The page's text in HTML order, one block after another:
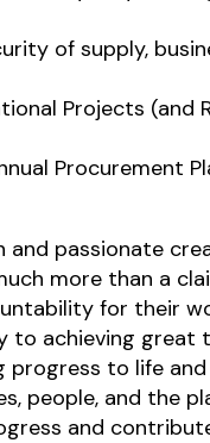
of supply,
Projects
Procurement
passionate
more than a
for their
to achieving great
progress to life
people, and the
and